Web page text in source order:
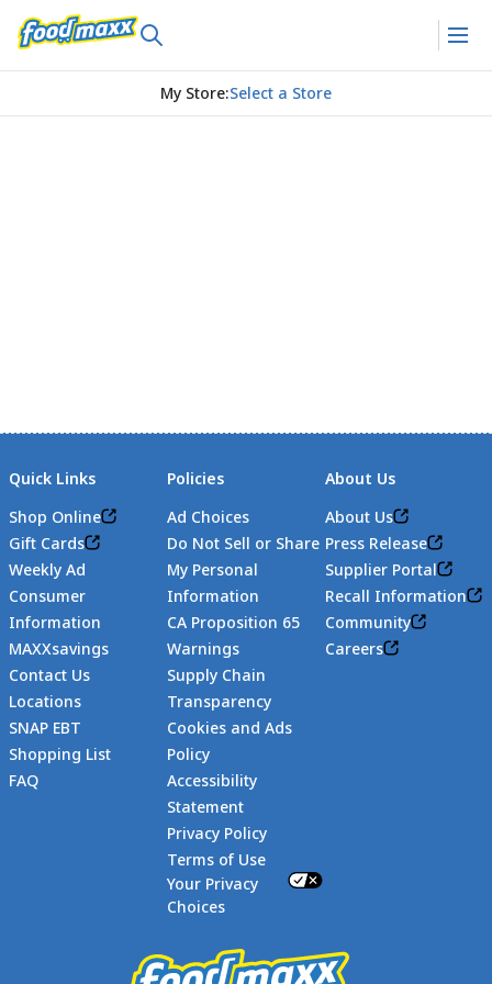
My Store:Select a Store
Footer
Quick Links
Shop Online
Gift Cards
Weekly Ad
Consumer
Information
MAXXsavings
Contact Us
Locations
SNAP EBT
Shopping List
FAQ
Policies
Ad Choices
Do Not Sell or Share
My Personal
Information
CA Proposition 65
Warnings
Supply Chain
Transparency
Cookies and Ads
Policy
Accessibility
Statement
Privacy Policy
Terms of Use
Your Privacy
Choices
About Us
About Us
Press Release
Supplier Portal
Recall Information
Community
Careers